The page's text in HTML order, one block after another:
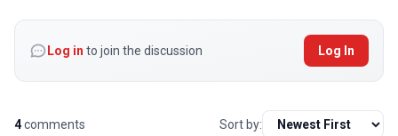
Log in to join the discussion Log In
4comments Sort by: